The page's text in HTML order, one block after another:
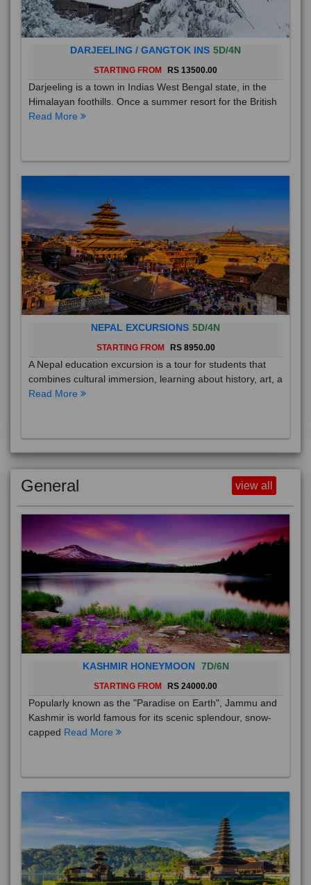
DARJEELING / GANGTOK INS 5D/4N
STARTING FROM RS 13500.00
Darjeeling is a town in Indias West Bengal state, in the
Himalayan foothills. Once a summer resort for the British
Read More
NEPAL EXCURSIONS 5D/4N
STARTING FROM RS 8950.00
A Nepal education excursion is a tour for students that
combines cultural immersion, learning about history, art, a
Read More
General view all
KASHMIR HONEYMOON 7D/6N
STARTING FROM RS 24000.00
Popularly known as the "Paradise on Earth", Jammu and
Kashmir is world famous for its scenic splendour, snow-
capped Read More